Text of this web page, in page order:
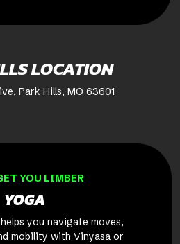
LOCATION
Park Hills, MO 63601
YOU LIMBER
YOGA
you navigate moves,
mobility with Vinyasa or